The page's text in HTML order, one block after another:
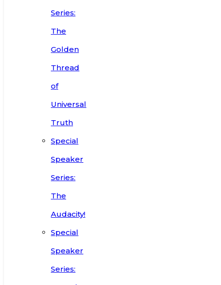
Series:
The
Golden
Thread
of
Universal
Truth
Special
Speaker
Series:
The
Audacity!
Special
Speaker
Series: